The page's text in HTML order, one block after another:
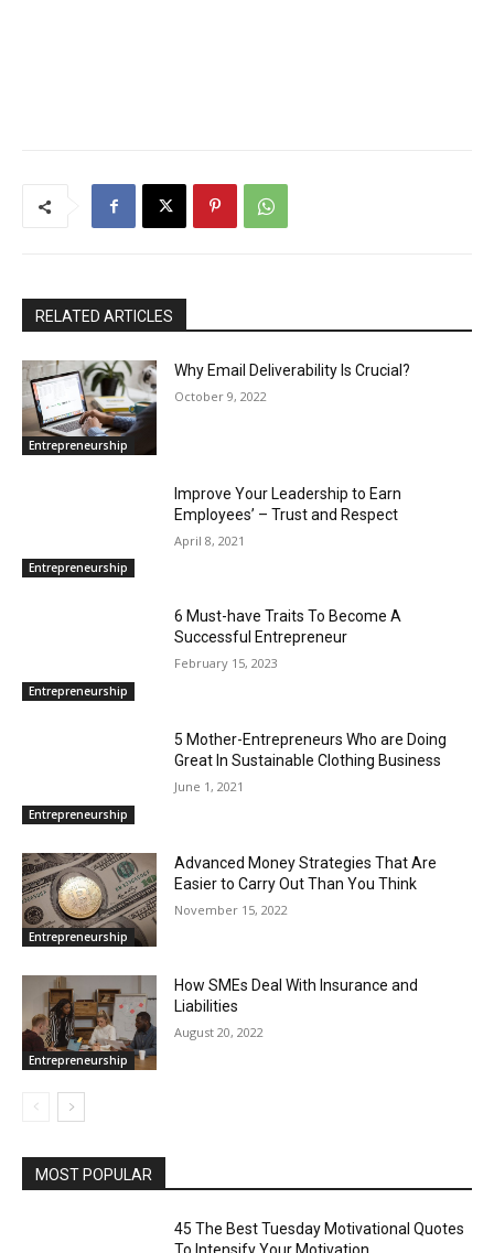
RELATED ARTICLES
Entrepreneurship
Why Email Deliverability Is Crucial?
October 9, 2022
Entrepreneurship
Improve Your Leadership to Earn
Employees’ – Trust and Respect
April 8, 2021
Entrepreneurship
6 Must-have Traits To Become A
Successful Entrepreneur
February 15, 2023
Entrepreneurship
5 Mother-Entrepreneurs Who are Doing
Great In Sustainable Clothing Business
June 1, 2021
Entrepreneurship
Advanced Money Strategies That Are
Easier to Carry Out Than You Think
November 15, 2022
Entrepreneurship
How SMEs Deal With Insurance and
Liabilities
August 20, 2022
MOST POPULAR
45 The Best Tuesday Motivational Quotes